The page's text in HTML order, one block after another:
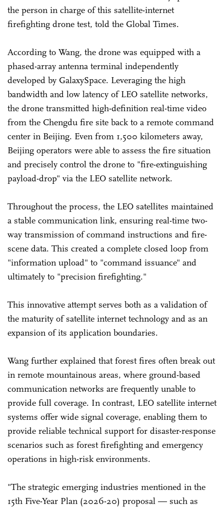
the person in charge of this satellite-internet
firefighting drone test, told the Global Times.
According to Wang, the drone was equipped with a
phased-array antenna terminal independently
developed by GalaxySpace. Leveraging the high
bandwidth and low latency of LEO satellite networks,
the drone transmitted high-definition real-time video
from the Chengdu fire site back to a remote command
center in Beijing. Even from 1,500 kilometers away,
Beijing operators were able to assess the fire situation
and precisely control the drone to "fire-extinguishing
payload-drop" via the LEO satellite network.
Throughout the process, the LEO satellites maintained
a stable communication link, ensuring real-time two-
way transmission of command instructions and fire-
scene data. This created a complete closed loop from
"information upload" to "command issuance" and
ultimately to "precision firefighting."
This innovative attempt serves both as a validation of
the maturity of satellite internet technology and as an
expansion of its application boundaries.
Wang further explained that forest fires often break out
in remote mountainous areas, where ground-based
communication networks are frequently unable to
provide full coverage. In contrast, LEO satellite internet
systems offer wide signal coverage, enabling them to
provide reliable technical support for disaster-response
scenarios such as forest firefighting and emergency
operations in high-risk environments.
"The strategic emerging industries mentioned in the
15th Five-Year Plan (2026-20) proposal — such as